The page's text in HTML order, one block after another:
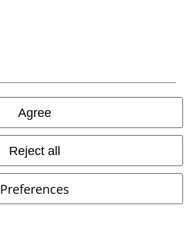
Agree
Reject all
Preferences
Low stock Plus sizes available
€ 80,99
Ruffle-Hem Devore Maxi Dress